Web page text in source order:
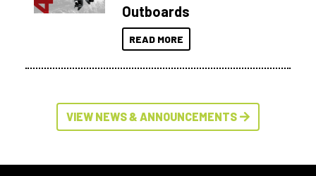
Outboards
READ MORE
VIEW NEWS & ANNOUNCEMENTS